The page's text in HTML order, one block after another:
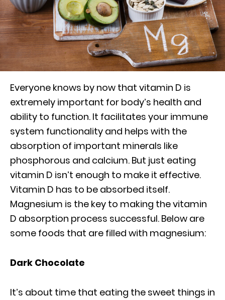
Everyone knows by now that vitamin D is
extremely important for body’s health and
ability to function. It facilitates your immune
system functionality and helps with the
absorption of important minerals like
phosphorous and calcium. But just eating
vitamin D isn’t enough to make it effective.
Vitamin D has to be absorbed itself.
Magnesium is the key to making the vitamin
D absorption process successful. Below are
some foods that are filled with magnesium:
Dark Chocolate
It’s about time that eating the sweet things in